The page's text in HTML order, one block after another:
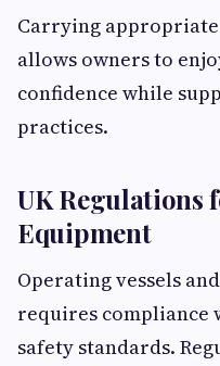
Carrying
allows owners to
confidence while
practices.
UK Regulations
Equipment
Operating vessels
requires compliance
safety standards.